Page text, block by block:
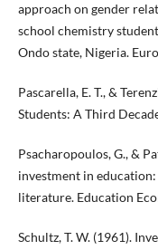
approach on gender
school chemistry
Ondo state, Nigeria.
Pascarella, E. T., &
Students: A Third
Psacharopoulos, G., &
investment in
literature. Education
Schultz, T. W. (1961).